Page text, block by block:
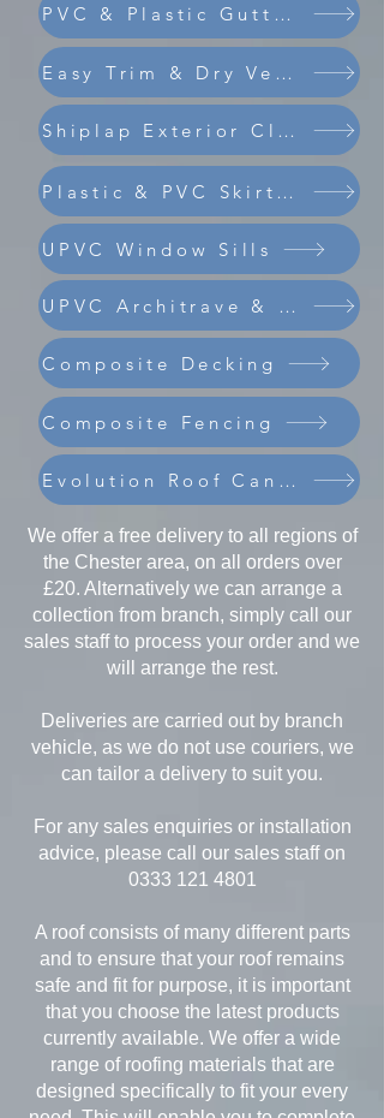
PVC & Plastic Guttering
Easy Trim & Dry Verge
Shiplap Exterior Cladding
Composite Coastline Cladding Plastic & PVC Skirting Board
UPVC Window Sills
UPVC Architrave & Trims
Composite Decking
Composite Fencing
Evolution Roof Canopies
We offer a free delivery to all regions of
the Chester area, on all orders over
£20. Alternatively we can arrange a
collection from branch, simply call our
sales staff to process your order and we
will arrange the rest.
Deliveries are carried out by branch
vehicle, as we do not use couriers, we
can tailor a delivery to suit you.
For any sales enquiries or installation
advice, please call our sales staff on
0333 121 4801
A roof consists of many different parts
and to ensure that your roof remains
safe and fit for purpose, it is important
that you choose the latest products
currently available. We offer a wide
range of roofing materials that are
designed specifically to fit your every